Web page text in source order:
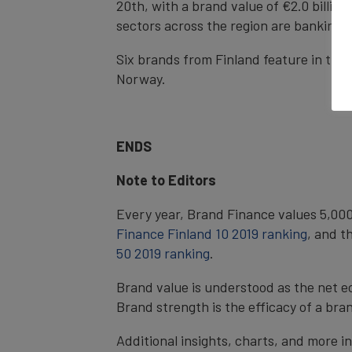
20th, with a brand value of €2.0
sectors across the region are banking
Six brands from Finland feature in the
Norway.
ENDS
Note to Editors
Every year, Brand Finance values
Finance Finland 10 2019 ranking, and
50 2019 ranking.
Brand value is understood as the net
Brand strength is the efficacy of a
Additional insights, charts, and more